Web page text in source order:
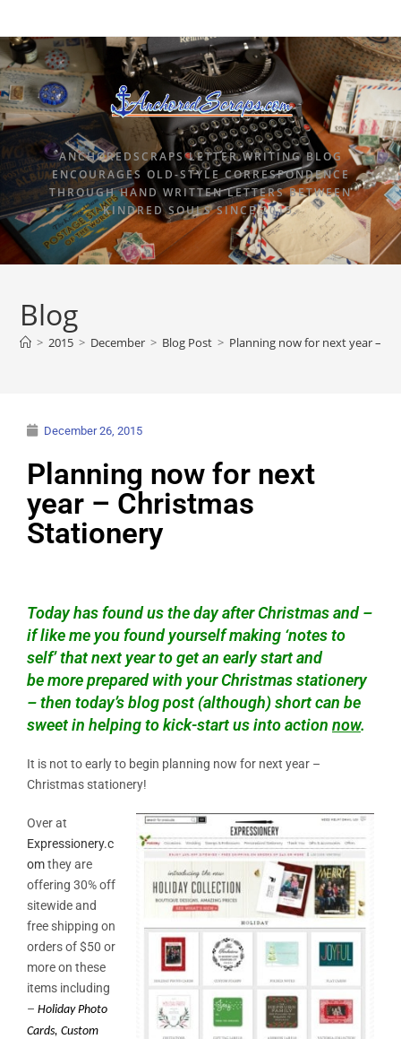
ANCHOREDSCRAPS LETTER WRITING BLOG
ENCOURAGES OLD-STYLE CORRESPONDENCE
THROUGH HAND WRITTEN LETTERS BETWEEN
KINDRED SOULS SINCE 2015.
Blog
> 2015 > December > Blog Post > Planning now for next year –
December 26, 2015
Planning now for next
year – Christmas
Stationery
Today has found us the day after Christmas and –
if like me you found yourself making ‘notes to
self’ that next year to get an early start and
be more prepared with your Christmas stationery
– then today’s blog post (although) short can be
sweet in helping to kick-start us into action now.
It is not to early to begin planning now for next year –
Christmas stationery!
Over at
Expressionery.c
omthey are
offering 30% off
sitewide and
free shipping on
orders of $50 or
more on these
items including
– Holiday Photo
Cards, Custom